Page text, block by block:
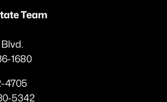
Team
1680
4705
5342